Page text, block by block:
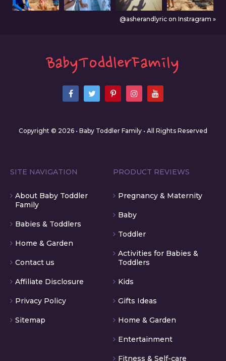
@asherandlyric on Instragram »
Copyright © 2026 • Baby Toddler Family • All Rights Reserved
SITE NAVIGATION
About Baby Toddler
Family
Babies & Toddlers
Home & Garden
Contact us
Affiliate Disclosure
Privacy Policy
Sitemap
PRODUCT REVIEWS
Pregnancy & Maternity
Baby
Toddler
Activities for Babies &
Toddlers
Kids
Gifts Ideas
Home & Garden
Entertainment
Fitness & Self-care